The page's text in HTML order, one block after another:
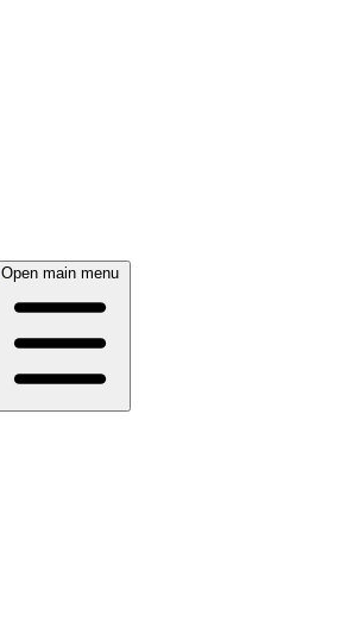
Open main menu